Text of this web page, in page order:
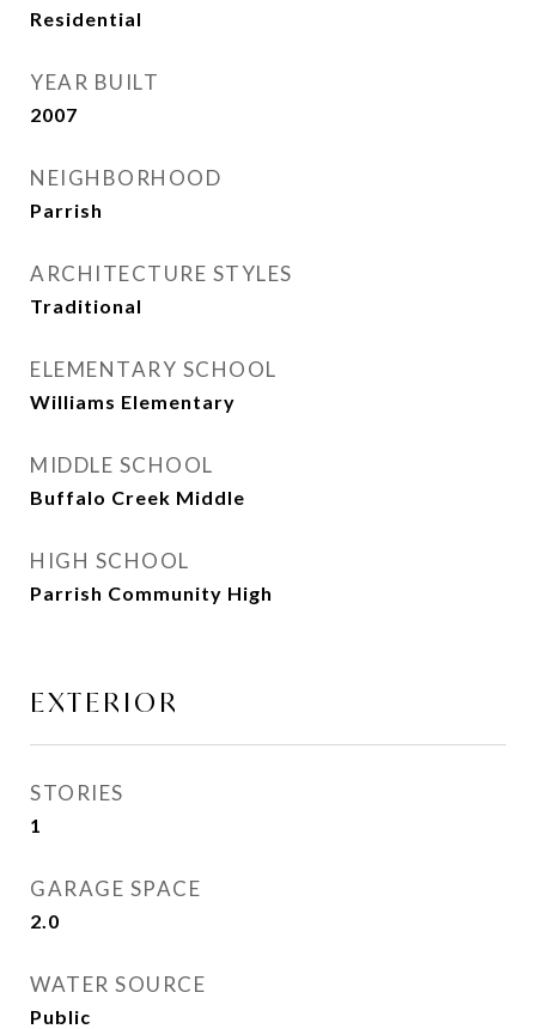
Residential
YEAR BUILT
2007
NEIGHBORHOOD
Parrish
ARCHITECTURE STYLES
Traditional
ELEMENTARY SCHOOL
Williams Elementary
MIDDLE SCHOOL
Buffalo Creek Middle
HIGH SCHOOL
Parrish Community High
EXTERIOR
STORIES
1
GARAGE SPACE
2.0
WATER SOURCE
Public